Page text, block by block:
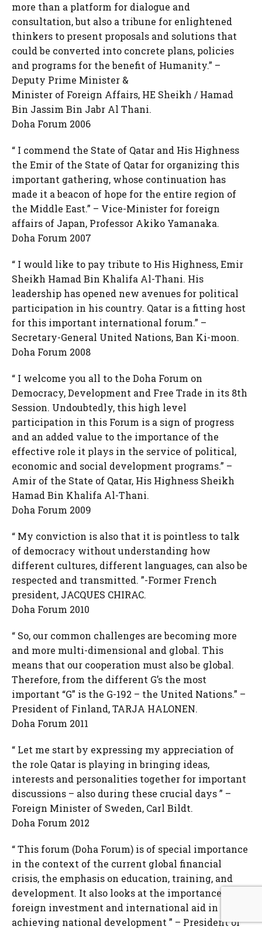
more than a platform for dialogue and
consultation, but also a tribune for enlightened
thinkers to present proposals and solutions that
could be converted into concrete plans, policies
and programs for the benefit of Humanity.” –
Deputy Prime Minister &
Minister of Foreign Affairs, HE Sheikh / Hamad
Bin Jassim Bin Jabr Al Thani.
Doha Forum 2006
“ I commend the State of Qatar and His Highness
the Emir of the State of Qatar for organizing this
important gathering, whose continuation has
made it a beacon of hope for the entire region of
the Middle East.” – Vice-Minister for foreign
affairs of Japan, Professor Akiko Yamanaka.
Doha Forum 2007
“ I would like to pay tribute to His Highness, Emir
Sheikh Hamad Bin Khalifa Al-Thani. His
leadership has opened new avenues for political
participation in his country. Qatar is a fitting host
for this important international forum.” –
Secretary-General United Nations, Ban Ki-moon.
Doha Forum 2008
“ I welcome you all to the Doha Forum on
Democracy, Development and Free Trade in its 8th
Session. Undoubtedly, this high level
participation in this Forum is a sign of progress
and an added value to the importance of the
effective role it plays in the service of political,
economic and social development programs.” –
Amir of the State of Qatar, His Highness Sheikh
Hamad Bin Khalifa Al-Thani.
Doha Forum 2009
“ My conviction is also that it is pointless to talk
of democracy without understanding how
different cultures, different languages, can also be
respected and transmitted. ”-Former French
president, JACQUES CHIRAC.
Doha Forum 2010
“ So, our common challenges are becoming more
and more multi-dimensional and global. This
means that our cooperation must also be global.
Therefore, from the different G’s the most
important “G” is the G-192 – the United Nations.” –
President of Finland, TARJA HALONEN.
Doha Forum 2011
“ Let me start by expressing my appreciation of
the role Qatar is playing in bringing ideas,
interests and personalities together for important
discussions – also during these crucial days ” –
Foreign Minister of Sweden, Carl Bildt.
Doha Forum 2012
“ This forum (Doha Forum) is of special importance
in the context of the current global financial
crisis, the emphasis on education, training, and
development. It also looks at the importance of
foreign investment and international aid in
achieving national development ” – President of